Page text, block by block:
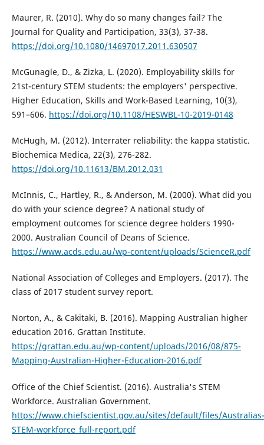
Maurer, R. (2010). Why do so many changes fail? The
Journal for Quality and Participation, 33(3), 37-38.
https://doi.org/10.1080/14697017.2011.630507
McGunagle, D., & Zizka, L. (2020). Employability skills for
21st-century STEM students: the employers' perspective.
Higher Education, Skills and Work-Based Learning, 10(3),
591–606. https://doi.org/10.1108/HESWBL-10-2019-0148
McHugh, M. (2012). Interrater reliability: the kappa statistic.
Biochemica Medica, 22(3), 276-282.
https://doi.org/10.11613/BM.2012.031
McInnis, C., Hartley, R., & Anderson, M. (2000). What did you
do with your science degree? A national study of
employment outcomes for science degree holders 1990-
2000. Australian Council of Deans of Science.
https://www.acds.edu.au/wp-content/uploads/ScienceR.pdf
National Association of Colleges and Employers. (2017). The
class of 2017 student survey report.
Norton, A., & Cakitaki, B. (2016). Mapping Australian higher
education 2016. Grattan Institute.
https://grattan.edu.au/wp-content/uploads/2016/08/875-
Mapping-Australian-Higher-Education-2016.pdf
Office of the Chief Scientist. (2016). Australia's STEM
Workforce. Australian Government.
https://www.chiefscientist.gov.au/sites/default/files/Australias-
STEM-workforce_full-report.pdf